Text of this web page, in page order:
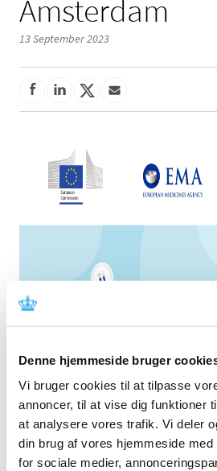
Denne hjemmeside bruger
Vi bruger cookies til at tilpasse
annoncer, til at vise dig funktioner
at analysere vores trafik. Vi deler
din brug af vores hjemmeside
for sociale medier,
Amsterdam
13 September 2023